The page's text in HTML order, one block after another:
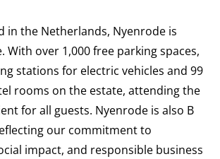
in the Netherlands, Nyenrode is
With over 1,000 free parking spaces,
stations for electric vehicles and 99
rooms on the estate, attending the
for all guests. Nyenrode is also B
our commitment to
impact, and responsible business